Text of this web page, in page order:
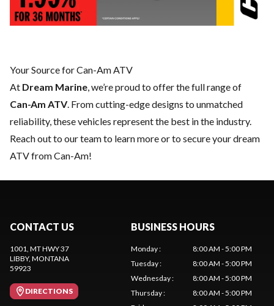
Your Source for Can-Am ATV
At Dream Marine , we’re proud to offer the full range of
Can-Am ATV. From cutting-edge designs to unmatched
reliability, these vehicles represent the best in the industry.
Reach out to our teamto learn more or to secure your dream
ATV from Can-Am!
CONTACT US
1001, MT HWY 37
LIBBY, MONTANA
59923
DIRECTIONS
BUSINESS HOURS
Monday:
8:00 AM - 5:00 PM
Tuesday:
8:00 AM - 5:00 PM
Wednesday:
8:00 AM - 5:00 PM
Thursday:
8:00 AM - 5:00 PM